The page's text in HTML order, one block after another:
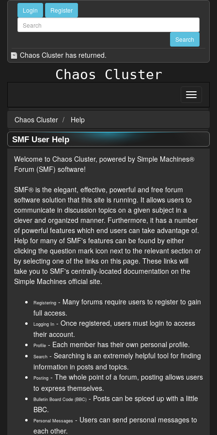
Login Register
Chaos Cluster has returned.
Chaos Cluster
Chaos Cluster Help
SMF User Help
Welcome to Chaos Cluster, powered by Simple Machines®
Forum (SMF) software!
SMF® is the elegant, effective, powerful and free forum
software solution that this site is running. It allows users to
communicate in discussion topics on a given subject in a
clever and organized manner. Furthermore, it has a number
of powerful features which end users can take advantage of.
Help for many of SMF's features can be found by either
clicking the question mark icon next to the relevant section or
by selecting one of the links on this page. These links will
take you to SMF's centrally-located documentation on the
Simple Machines official site.
Registering - Many forums require users to register to gain
full access.
Logging In - Once registered, users must login to access
their account.
Profile - Each member has their own personal profile.
Search - Searching is an extremely helpful tool for finding
information in posts and topics.
Posting - The whole point of a forum, posting allows users
to express themselves.
Bulletin Board Code (BBC) - Posts can be spiced up with a little
BBC.
Personal Messages - Users can send personal messages to
each other.